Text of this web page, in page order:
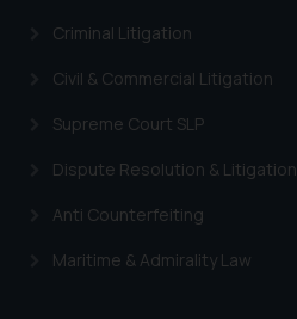
Criminal Litigation
Civil & Commercial Litigation
Supreme Court SLP
Dispute Resolution & Litigation
Anti Counterfeiting
Maritime & Admirality Law